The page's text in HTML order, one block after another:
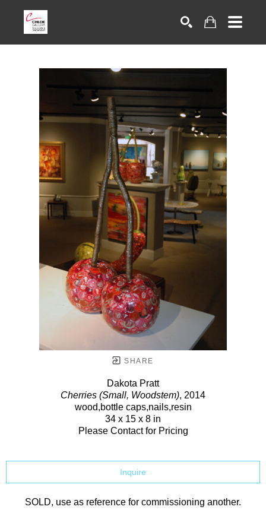
SHARE
Dakota Pratt
Cherries (Small, Woodstem), 2014
wood,bottle caps,nails,resin
34 x 15 x 8 in
Please Contact for Pricing
Inquire
SOLD, use as reference for commissioning another.